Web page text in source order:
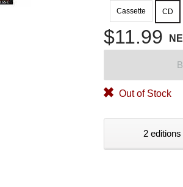
Cassette
CD
$11.99
Out of Stock
2